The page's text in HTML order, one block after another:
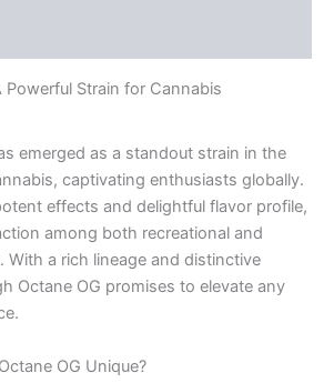
Powerful Strain for Cannabis
emerged as a standout strain in the
captivating enthusiasts globally.
effects and delightful flavor profile,
among both recreational and
With a rich lineage and distinctive
Octane OG promises to elevate any
OG Unique?